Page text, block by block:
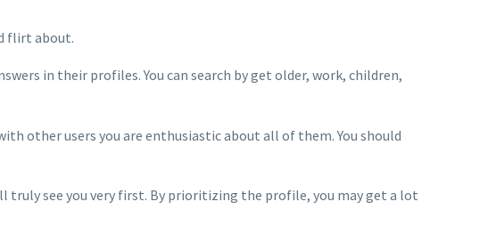
flirt about.
in their profiles. You can search by get older, work, children,
other users you are enthusiastic about all of them. You should
see you very first. By prioritizing the profile, you may get a lot